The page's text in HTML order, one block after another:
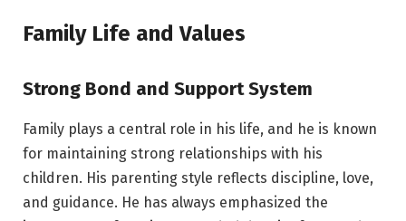
Family Life and Values
Strong Bond and Support System
Family plays a central role in his life, and he is known
for maintaining strong relationships with his
children. His parenting style reflects discipline, love,
and guidance. He has always emphasized the